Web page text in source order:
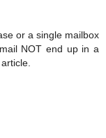
or a single mailbox
NOT end up in a